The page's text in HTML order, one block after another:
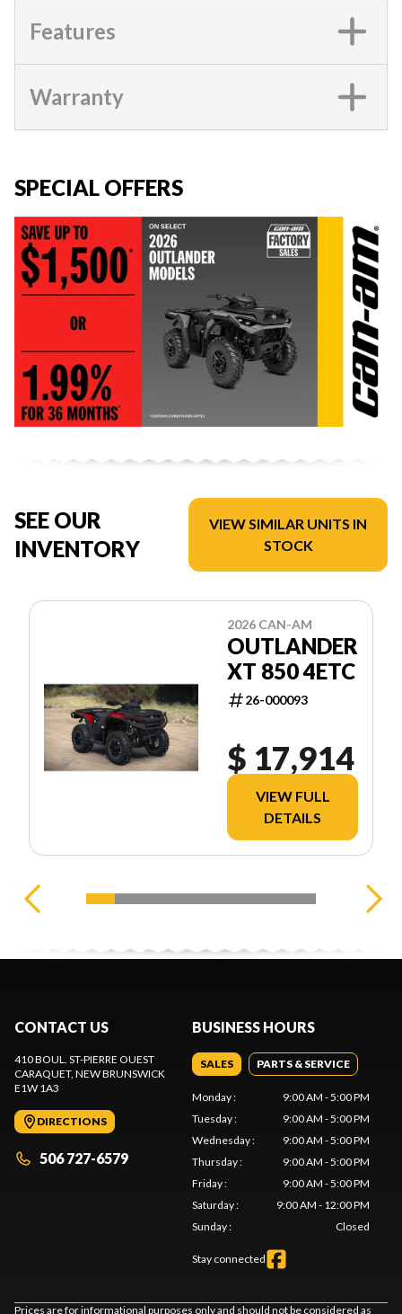
Features
Warranty
SPECIAL OFFERS
SEE OUR
INVENTORY
VIEW SIMILAR UNITS IN
STOCK
2026 CAN-AM
OUTLANDER
XT 850 4ETC
26-000093
$ 17,914
VIEW FULL
DETAILS
CONTACT US
410 BOUL. ST-PIERRE OUEST
CARAQUET, NEW BRUNSWICK
E1W 1A3
DIRECTIONS
506 727-6579
BUSINESS HOURS
SALES PARTS & SERVICE
Monday:
9:00 AM - 5:00 PM
Tuesday:
9:00 AM - 5:00 PM
Wednesday:
9:00 AM - 5:00 PM
Thursday:
9:00 AM - 5:00 PM
Friday:
9:00 AM - 5:00 PM
Saturday:
9:00 AM - 12:00 PM
Sunday: Closed
Stay connected
Prices are for informational purposes only and should not be considered as